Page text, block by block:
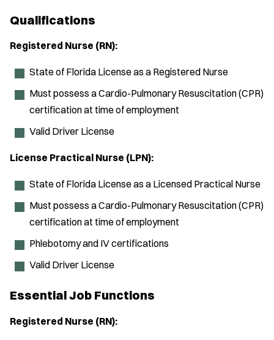
Qualifications
Registered Nurse (RN):
State of Florida License as a Registered Nurse
Must possess a Cardio-Pulmonary Resuscitation (CPR)
certification at time of employment
Valid Driver License
License Practical Nurse (LPN):
State of Florida License as a Licensed Practical Nurse
Must possess a Cardio-Pulmonary Resuscitation (CPR)
certification at time of employment
Phlebotomy and IV certifications
Valid Driver License
Essential Job Functions
Registered Nurse (RN):